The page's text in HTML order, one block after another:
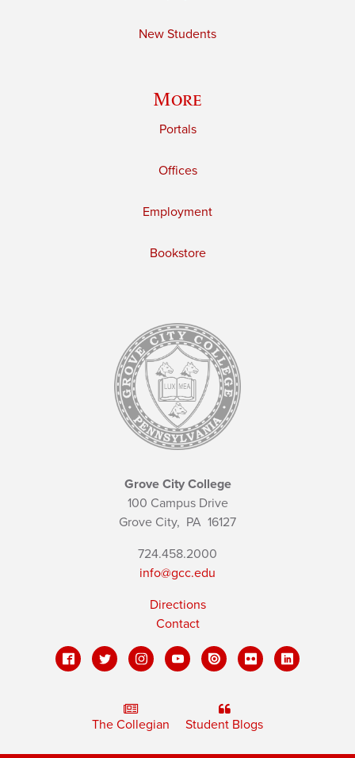
New Students
More
Portals
Offices
Employment
Bookstore
Grove City College
100 Campus Drive
Grove City, PA 16127
724.458.2000
info@gcc.edu
Directions
Contact
The Collegian Student Blogs